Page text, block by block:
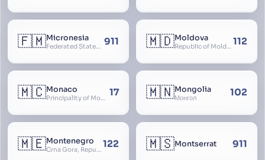
🇫🇲Micronesia
Federated States of Micronesia 911 🇲🇩Moldova
Republic of Moldova, Republica Moldova, Bassarabia 112
🇲🇨Monaco
Principality of Monaco 17 🇲🇳Mongolia
Монгол 102
🇲🇪Montenegro
Crna Gora, Republic of Montenegro, Republika Crna Gora, Mali i Zi, Karadag 122 🇲🇸Montserrat 911